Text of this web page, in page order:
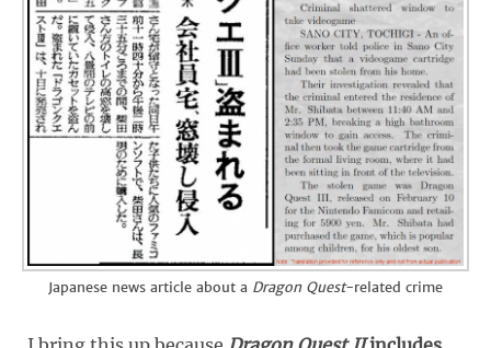
Japanese news article about a Dragon Quest-related crime